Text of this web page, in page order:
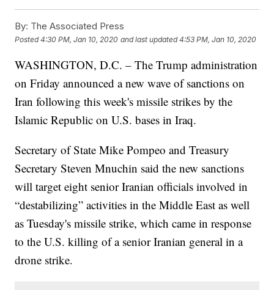
By: The Associated Press
Posted4:30 PM, Jan 10, 2020 and last updated 4:53 PM, Jan 10, 2020
WASHINGTON, D.C. – The Trump administration
on Friday announced a new wave of sanctions on
Iran following this week's missile strikes by the
Islamic Republic on U.S. bases in Iraq.
Secretary of State Mike Pompeo and Treasury
Secretary Steven Mnuchin said the new sanctions
will target eight senior Iranian officials involved in
“destabilizing” activities in the Middle East as well
as Tuesday's missile strike, which came in response
to the U.S. killing of a senior Iranian general in a
drone strike.